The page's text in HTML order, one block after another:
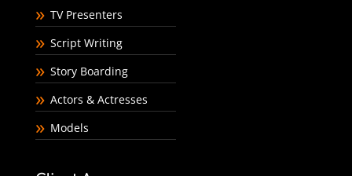
TV Presenters
Script Writing
Story Boarding
Actors & Actresses
Models